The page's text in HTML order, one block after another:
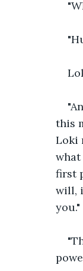
this
Loki
what
first
will,
you."